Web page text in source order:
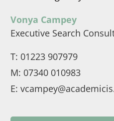
Vonya Campey
Executive Search
T: 01223 907979
M: 07340 010983
E: